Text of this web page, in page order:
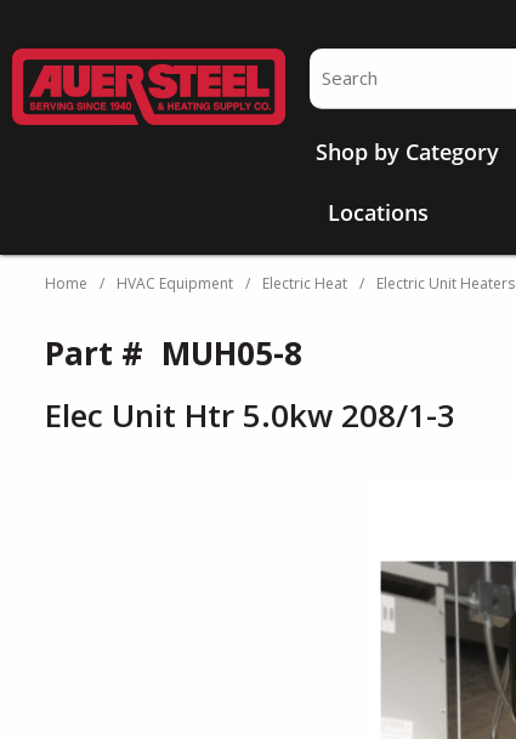
Site Search
Shop by Category
Locations
Home / HVAC Equipment / Electric Heat / Electric Unit Heaters
Part # MUH05-8
Elec Unit Htr 5.0kw 208/1-3